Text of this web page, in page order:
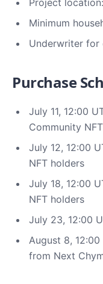
Project
Minimum
Underwriter for
Purchase
July 11, 12:00
Community
July 12, 12:00
NFT holders
July 18, 12:00
NFT holders
July 23, 12:00
August 8,
from Next